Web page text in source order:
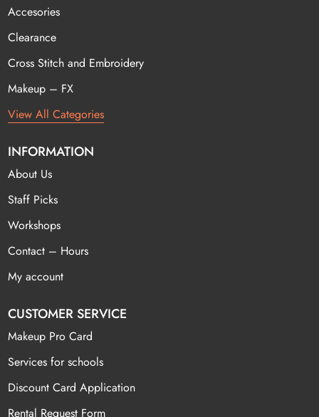
Accesories
Clearance
Cross Stitch and Embroidery
Makeup – FX
View All Categories
INFORMATION
About Us
Staff Picks
Workshops
Contact – Hours
My account
CUSTOMER SERVICE
Makeup Pro Card
Services for schools
Discount Card Application
Rental Request Form